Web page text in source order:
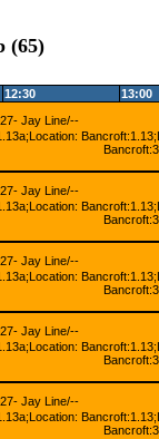
(65)
12:30 13:00
Jay Line/--
Jay Line/--
Jay Line/--
Jay Line/--
Jay Line/--